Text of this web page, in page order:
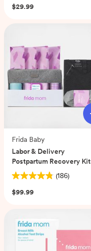
out
141
reviews
$29.99
Frida Baby
Labor & Delivery
Postpartum Recovery Kit
(186)
4.8
out
stars.
186
reviews
$99.99